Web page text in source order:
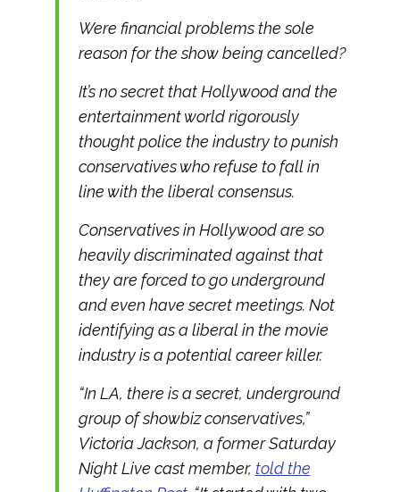
Were financial problems the sole
reason for the show being cancelled?
It’s no secret that Hollywood and the
entertainment world rigorously
thought police the industry to punish
conservatives who refuse to fall in
line with the liberal consensus.
Conservatives in Hollywood are so
heavily discriminated against that
they are forced to go underground
and even have secret meetings. Not
identifying as a liberal in the movie
industry is a potential career killer.
“In LA, there is a secret, underground
group of showbiz conservatives,”
Victoria Jackson, a former Saturday
Night Live cast member, told the